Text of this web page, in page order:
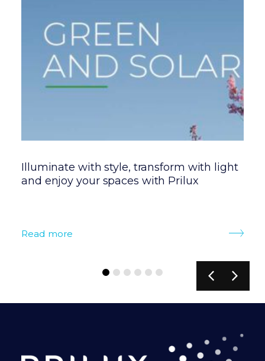
Illuminate with style, transform with light
and enjoy your spaces with Prilux
Read more